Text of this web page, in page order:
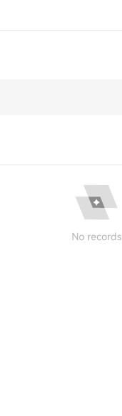
No records